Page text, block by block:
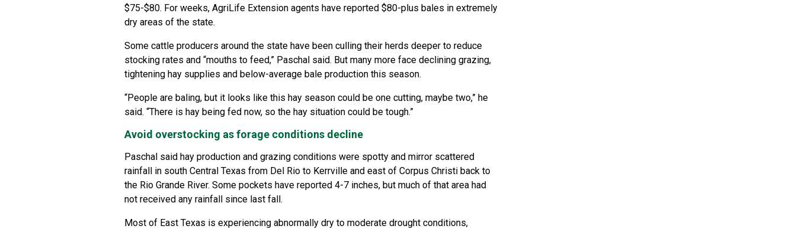
$75-$80. For weeks, AgriLife Extension agents have reported $80-plus bales in extremely
dry areas of the state.
Some cattle producers around the state have been culling their herds deeper to reduce
stocking rates and “mouths to feed,” Paschal said. But many more face declining grazing,
tightening hay supplies and below-average bale production this season.
“People are baling, but it looks like this hay season could be one cutting, maybe two,” he
said. “There is hay being fed now, so the hay situation could be tough.”
Avoid overstocking as forage conditions decline
Paschal said hay production and grazing conditions were spotty and mirror scattered
rainfall in south Central Texas from Del Rio to Kerrville and east of Corpus Christi back to
the Rio Grande River. Some pockets have reported 4-7 inches, but much of that area had
not received any rainfall since last fall.
Most of East Texas is experiencing abnormally dry to moderate drought conditions,